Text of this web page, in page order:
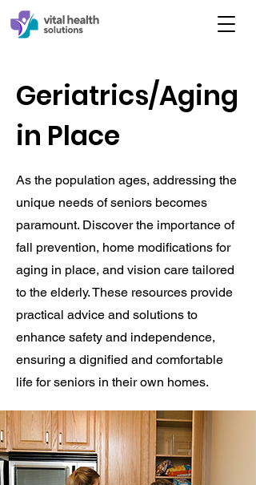
Geriatrics/Aging
in Place
As the population ages, addressing the
unique needs of seniors becomes
paramount. Discover the importance of
fall prevention, home modifications for
aging in place, and vision care tailored
to the elderly. These resources provide
practical advice and solutions to
enhance safety and independence,
ensuring a dignified and comfortable
life for seniors in their own homes.